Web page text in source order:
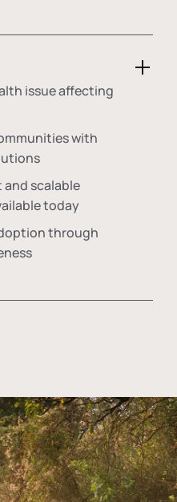
issue affecting
with
scalable
today
through